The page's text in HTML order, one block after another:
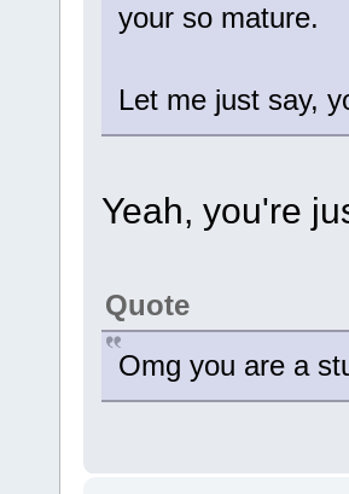
your so mature.
Let me just say,
Yeah, you're
Quote
Omg you are a